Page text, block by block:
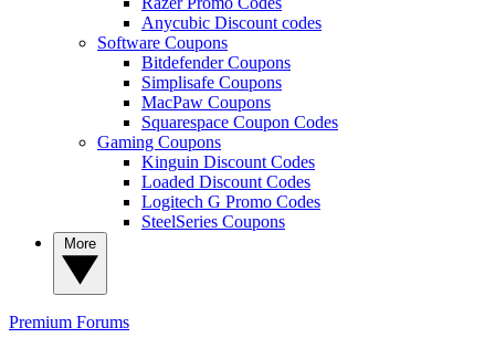
Anycubic Discount codes
Software Coupons
Bitdefender Coupons
Simplisafe Coupons
MacPaw Coupons
Squarespace Coupon Codes
Gaming Coupons
Kinguin Discount Codes
Loaded Discount Codes
Logitech G Promo Codes
SteelSeries Coupons
Premium Forums